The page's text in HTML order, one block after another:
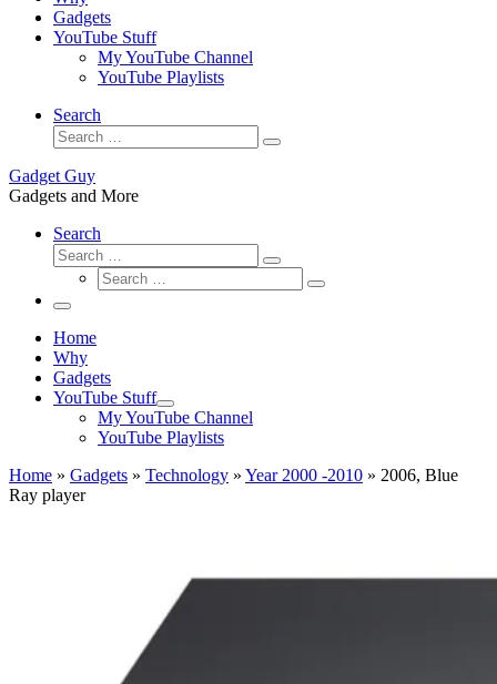
Gadgets
YouTube Stuff
My YouTube Channel
YouTube Playlists
Search
Search
Search
Gadget Guy
Gadgets and More
Search
Search
Search
Search
Search
Menu
Home
Why
Gadgets
YouTube Stuff
My YouTube Channel
YouTube Playlists
Home » Gadgets » Technology » Year 2000 -2010 » 2006, Blue
Ray player